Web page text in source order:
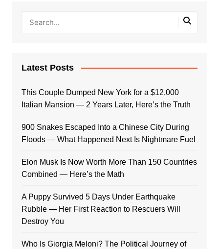
Latest Posts
This Couple Dumped New York for a $12,000
Italian Mansion — 2 Years Later, Here’s the Truth
900 Snakes Escaped Into a Chinese City During
Floods — What Happened Next Is Nightmare Fuel
Elon Musk Is Now Worth More Than 150 Countries
Combined — Here’s the Math
A Puppy Survived 5 Days Under Earthquake
Rubble — Her First Reaction to Rescuers Will
Destroy You
Who Is Giorgia Meloni? The Political Journey of